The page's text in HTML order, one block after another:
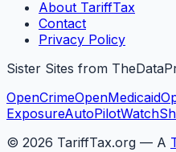
About TariffTax
Contact
Privacy Policy
Sister Sites from
OpenCrimeOpenMedicaid
ExposureAutoPilotWatch
© 2026 TariffTax.org — A